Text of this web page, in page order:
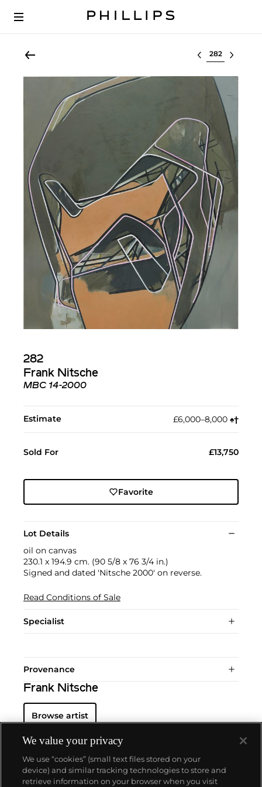
Select lot
282
Frank Nitsche
MBC 14-2000
Estimate £6,000–8,000 ♠︎†︎
Sold For £13,750
Favorite
Lot Details
oil on canvas
230.1 x 194.9 cm. (90 5/8 x 76 3/4 in.)
Signed and dated 'Nitsche 2000' on reverse.
Read Conditions of Sale
Specialist
Provenance
Frank Nitsche
Browse artist
We value your privacy
We use “cookies” (small text files stored on your
device) and similar tracking technologies to store and
retrieve information on your browser when you visit